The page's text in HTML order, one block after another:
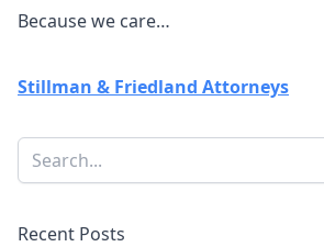
Because we care…
Stillman & Friedland Attorneys
Sidebar
Search
Recent Posts